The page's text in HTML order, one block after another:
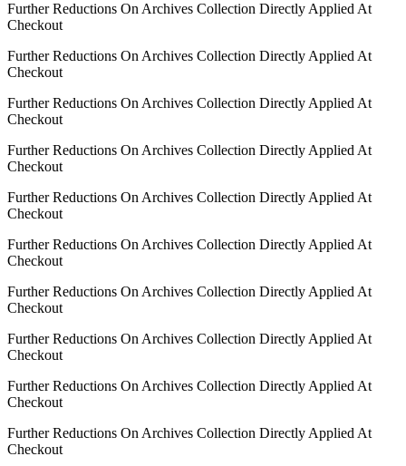
Further Reductions On Archives Collection Directly Applied At
Checkout
Further Reductions On Archives Collection Directly Applied At
Checkout
Further Reductions On Archives Collection Directly Applied At
Checkout
Further Reductions On Archives Collection Directly Applied At
Checkout
Further Reductions On Archives Collection Directly Applied At
Checkout
Further Reductions On Archives Collection Directly Applied At
Checkout
Further Reductions On Archives Collection Directly Applied At
Checkout
Further Reductions On Archives Collection Directly Applied At
Checkout
Further Reductions On Archives Collection Directly Applied At
Checkout
Further Reductions On Archives Collection Directly Applied At
Checkout